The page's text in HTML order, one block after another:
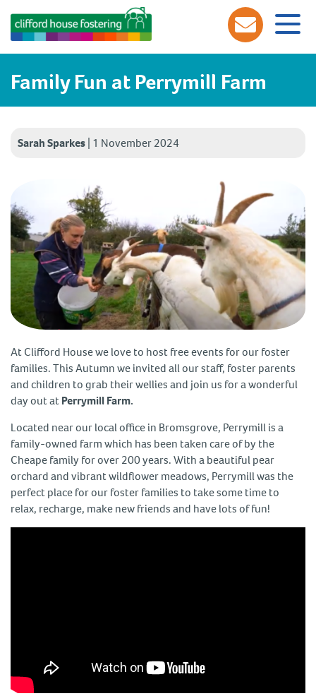
Family Fun at Perrymill Farm
Sarah Sparkes 1 November 2024
At Clifford House we love to host free events for our foster
families. This Autumn we invited all our staff, foster parents
and children to grab their wellies and join us for a wonderful
day out at Perrymill Farm.
Located near our local office in Bromsgrove, Perrymill is a
family-owned farm which has been taken care of by the
Cheape family for over 200 years. With a beautiful pear
orchard and vibrant wildflower meadows, Perrymill was the
perfect place for our foster families to take some time to
relax, recharge, make new friends and have lots of fun!